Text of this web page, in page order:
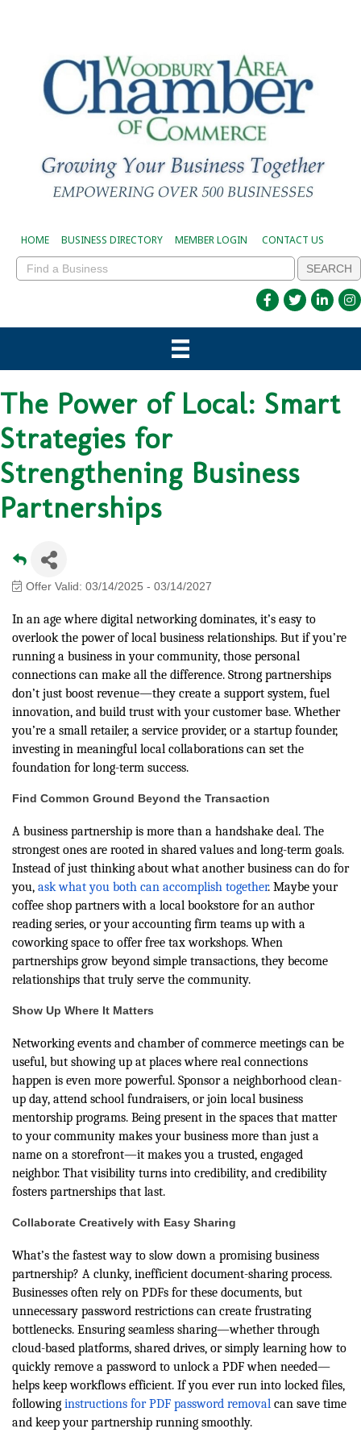
HOME BUSINESS DIRECTORY MEMBER LOGIN CONTACT US
The Power of Local: Smart
Strategies for
Strengthening Business
Partnerships
Offer Valid: 03/14/2025 - 03/14/2027
In an age where digital networking dominates, it’s easy to
overlook the power of local business relationships. But if you’re
running a business in your community, those personal
connections can make all the difference. Strong partnerships
don’t just boost revenue—they create a support system, fuel
innovation, and build trust with your customer base. Whether
you’re a small retailer, a service provider, or a startup founder,
investing in meaningful local collaborations can set the
foundation for long-term success.
Find Common Ground Beyond the Transaction
A business partnership is more than a handshake deal. The
strongest ones are rooted in shared values and long-term goals.
Instead of just thinking about what another business can do for
you, ask what you both can accomplish together. Maybe your
coffee shop partners with a local bookstore for an author
reading series, or your accounting firm teams up with a
coworking space to offer free tax workshops. When
partnerships grow beyond simple transactions, they become
relationships that truly serve the community.
Show Up Where It Matters
Networking events and chamber of commerce meetings can be
useful, but showing up at places where real connections
happen is even more powerful. Sponsor a neighborhood clean-
up day, attend school fundraisers, or join local business
mentorship programs. Being present in the spaces that matter
to your community makes your business more than just a
name on a storefront—it makes you a trusted, engaged
neighbor. That visibility turns into credibility, and credibility
fosters partnerships that last.
Collaborate Creatively with Easy Sharing
What’s the fastest way to slow down a promising business
partnership? A clunky, inefficient document-sharing process.
Businesses often rely on PDFs for these documents, but
unnecessary password restrictions can create frustrating
bottlenecks. Ensuring seamless sharing—whether through
cloud-based platforms, shared drives, or simply learning how to
quickly remove a password to unlock a PDF when needed—
helps keep workflows efficient. If you ever run into locked files,
following instructions for PDF password removal can save time
and keep your partnership running smoothly.